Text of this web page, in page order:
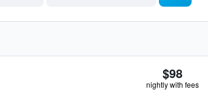
$98
nightly with fees